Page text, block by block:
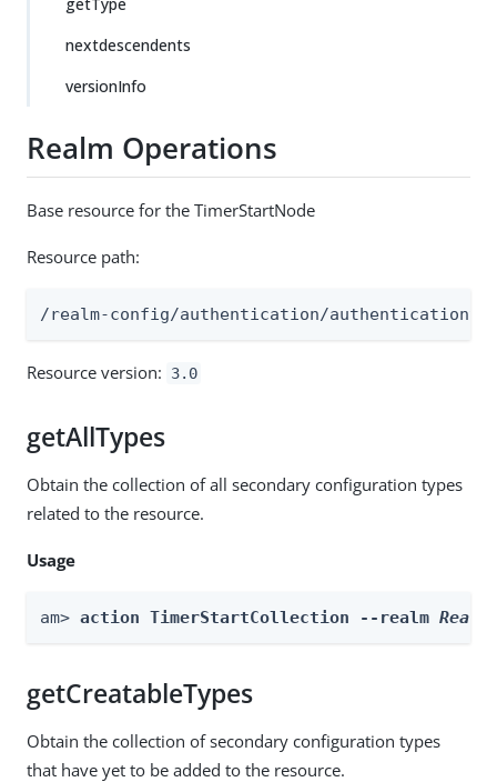
nextdescendents
versionInfo
Realm Operations
Base resource for the TimerStartNode
Resource path:
/realm-config/authentication/
Resource version: 3.0
getAllTypes
Obtain the collection of all secondary configuration types
related to the resource.
Usage
am> action TimerStartCollection --realm Realm
getCreatableTypes
Obtain the collection of secondary configuration types
that have yet to be added to the resource.